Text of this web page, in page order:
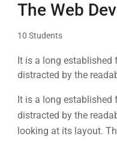
The Web
10 Students
It is a long established
distracted by the
that it has a more-or-
opposed to using
It is a long established
distracted by the
looking at its layout.